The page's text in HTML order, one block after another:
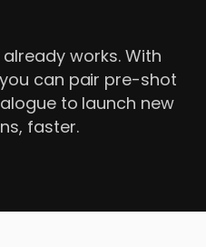
works. With
can pair pre-shot
to launch new
faster.